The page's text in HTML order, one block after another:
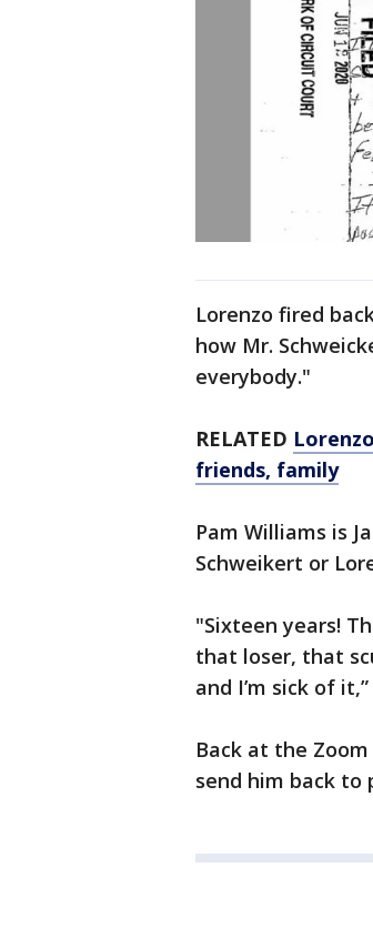
Lorenzo fired
how Mr.
everybody."
RELATED
friends, family
Pam Williams is
Schweikert or
"Sixteen years!
that loser, that
and I’m sick of
Back at the
send him back